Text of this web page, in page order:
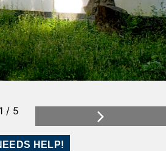
1 / 5
2 / 5
Next
HELP!